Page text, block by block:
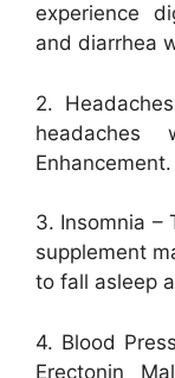
experience
and diarrhea
2.
headaches
Enhancement.
3. Insomnia –
supplement
to fall asleep
4. Blood
Erectonin